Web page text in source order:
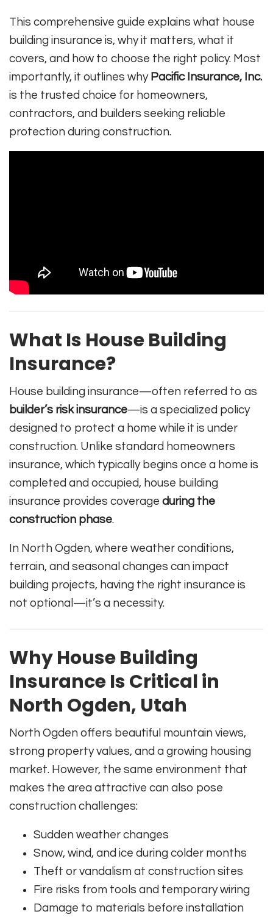
This comprehensive guide explains what house
building insurance is, why it matters, what it
covers, and how to choose the right policy. Most
importantly, it outlines why Pacific Insurance, Inc.
is the trusted choice for homeowners,
contractors, and builders seeking reliable
protection during construction.
What Is House Building
Insurance?
House building insurance—often referred to as
builder’s risk insurance—is a specialized policy
designed to protect a home while it is under
construction. Unlike standard homeowners
insurance, which typically begins once a home is
completed and occupied, house building
insurance provides coverage during the
construction phase.
In North Ogden, where weather conditions,
terrain, and seasonal changes can impact
building projects, having the right insurance is
not optional—it’s a necessity.
Why House Building
Insurance Is Critical in
North Ogden, Utah
North Ogden offers beautiful mountain views,
strong property values, and a growing housing
market. However, the same environment that
makes the area attractive can also pose
construction challenges:
Sudden weather changes
Snow, wind, and ice during colder months
Theft or vandalism at construction sites
Fire risks from tools and temporary wiring
Damage to materials before installation